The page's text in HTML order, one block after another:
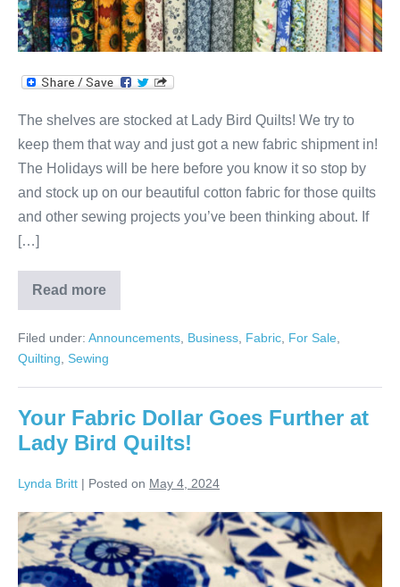
Low
Prices
at
Lady
Quilts!
The shelves are stocked at Lady Bird Quilts! We try to
keep them that way and just got a new fabric shipment in!
The Holidays will be here before you know it so stop by
and stock up on our beautiful cotton fabric for those quilts
and other sewing projects you’ve been thinking about. If
[…]
Read more
Big
Fabric
Extra
Low
Prices
Bird
Quilts!
Filed under: Announcements, Business, Fabric, For Sale,
Quilting, Sewing
Your Fabric Dollar Goes Further at
Lady Bird Quilts!
Lynda Britt | Posted on May 4, 2024
Your
Fabric
Dollar